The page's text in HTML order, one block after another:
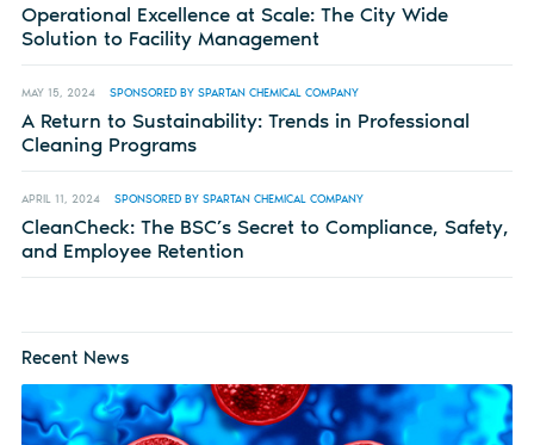
Operational Excellence at Scale: The City Wide
Solution to Facility Management
MAY 15, 2024 SPONSORED BY SPARTAN CHEMICAL COMPANY
A Return to Sustainability: Trends in Professional
Cleaning Programs
APRIL 11, 2024 SPONSORED BY SPARTAN CHEMICAL COMPANY
CleanCheck: The BSC’s Secret to Compliance, Safety,
and Employee Retention
Recent News